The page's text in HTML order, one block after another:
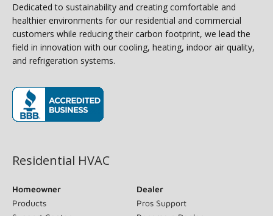
Dedicated to sustainability and creating comfortable and
healthier environments for our residential and commercial
customers while reducing their carbon footprint, we lead the
field in innovation with our cooling, heating, indoor air quality,
and refrigeration systems.
Residential HVAC
Homeowner
Products
Dealer
Pros Support